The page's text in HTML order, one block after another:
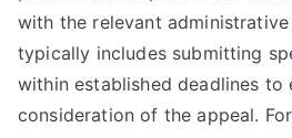
with the relevant
typically includes submitting
within established deadlines to
consideration of the appeal.